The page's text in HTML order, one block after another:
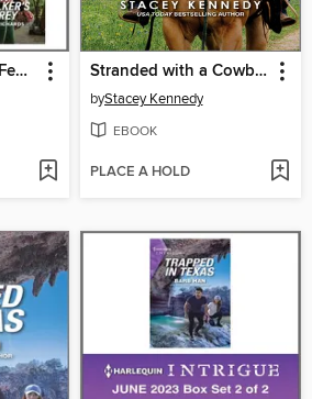
Harlequin Intrigue February 2024--Box Set 1 of 2 Stranded with a Cowboy
byStacey Kennedy
EBOOK
PLACE A HOLD